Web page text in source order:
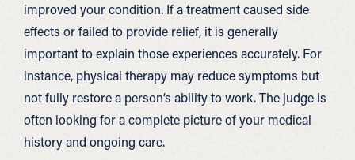
improved your condition. If a treatment caused side
effects or failed to provide relief, it is generally
important to explain those experiences accurately. For
instance, physical therapy may reduce symptoms but
not fully restore a person’s ability to work. The judge is
often looking for a complete picture of your medical
history and ongoing care.